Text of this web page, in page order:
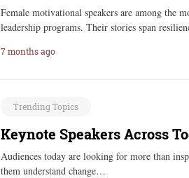
Female motivational speakers are among the
leadership programs. Their stories span
7 months ago
Trending Topics
Keynote Speakers Across
Audiences today are looking for more than
them understand change…